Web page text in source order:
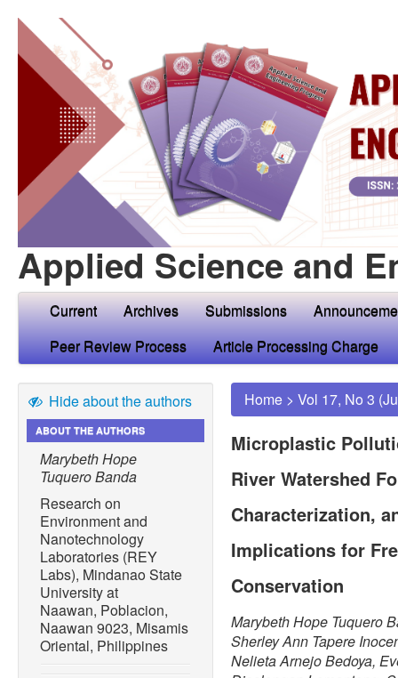
Applied Science and
Current Archives Submissions
Peer Review Process
Article Processing Charge
Hide about the authors
ABOUT THE AUTHORS
Marybeth Hope
Tuquero Banda
Research on
Environment and
Nanotechnology
Laboratories (REY
Labs), Mindanao State
University at
Naawan, Poblacion,
Naawan 9023, Misamis
Oriental, Philippines
Home > Vol 17, No 3
Microplastic
River Watershed
Characterization,
Implications for
Conservation
Marybeth Hope Tuquero
Sherley Ann Tapere
Nelieta Arnejo Bedoya,